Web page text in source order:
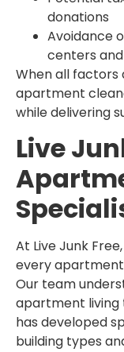
donations
Avoidance
centers
When all factors
apartment
while delivering
Live
At Live Junk
every
Our team
apartment living
has developed
building types